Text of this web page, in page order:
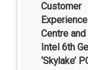
Customer
Experience
Centre and
Intel 6th
‘Skylake’